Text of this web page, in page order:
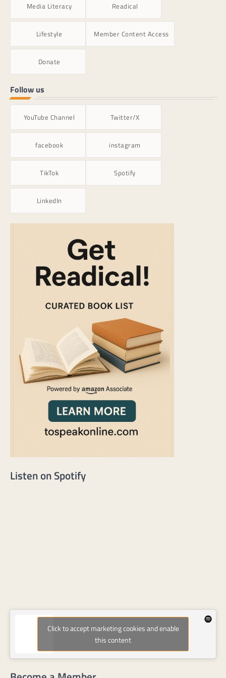
Media Literacy Readical
Lifestyle Member Content Access
Donate
Follow us
YouTube Channel Twitter/X
facebook instagram
TikTok Spotify
LinkedIn
Listen on Spotify
Click to accept marketing cookies and enable
this content